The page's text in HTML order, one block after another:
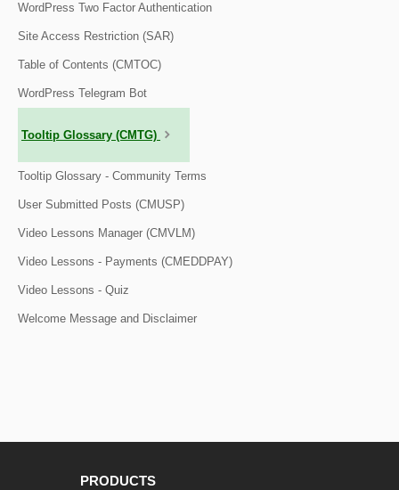
WordPress Two Factor Authentication
Site Access Restriction (SAR)
Table of Contents (CMTOC)
WordPress Telegram Bot
Tooltip Glossary (CMTG)
Tooltip Glossary - Community Terms
User Submitted Posts (CMUSP)
Video Lessons Manager (CMVLM)
Video Lessons - Payments (CMEDDPAY)
Video Lessons - Quiz
Welcome Message and Disclaimer
PRODUCTS